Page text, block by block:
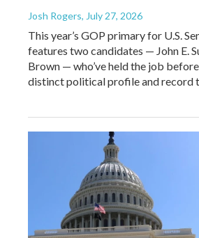
Josh Rogers, July 27, 2026
This year’s GOP primary for U.S.
features two candidates — John E.
Brown — who’ve held the job
distinct political profile and record